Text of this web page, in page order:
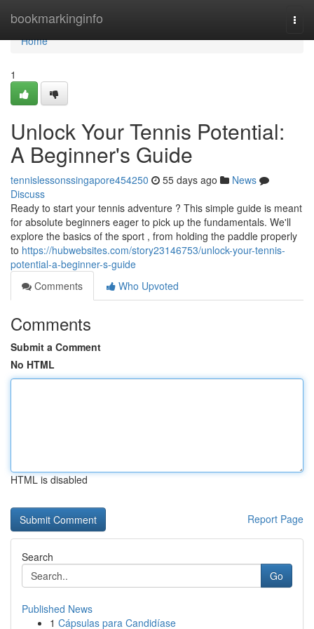
bookmarkinginfo
Home
Home
1
Unlock Your Tennis Potential:
A Beginner's Guide
tennislessonssingapore454250 55 days ago
News
Discuss
Ready to start your tennis adventure ? This simple guide is meant
for absolute beginners eager to pick up the fundamentals. We'll
explore the basics of the sport , from holding the paddle properly
to https://hubwebsites.com/story23146753/unlock-your-tennis-
potential-a-beginner-s-guide
Comments
Who Upvoted
Comments
Submit a Comment
No HTML
HTML is disabled
Report Page
Search
Go
Published News
1 Cápsulas para Candidíase